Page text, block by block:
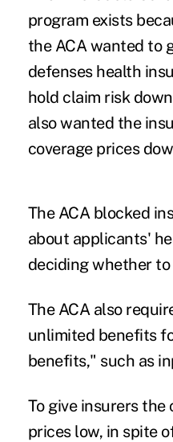
program exists
the ACA wanted to
defenses health
hold claim risk
also wanted the
coverage prices
The ACA blocked
about applicants'
deciding whether
The ACA also
unlimited benefits
benefits," such as
To give insurers
prices low, in spite